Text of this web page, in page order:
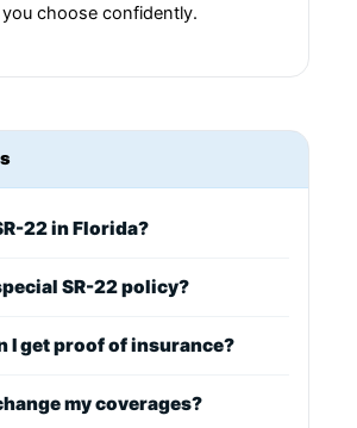
choose confidently.
22 in Florida?
SR-22 policy?
I get proof of insurance?
my coverages?